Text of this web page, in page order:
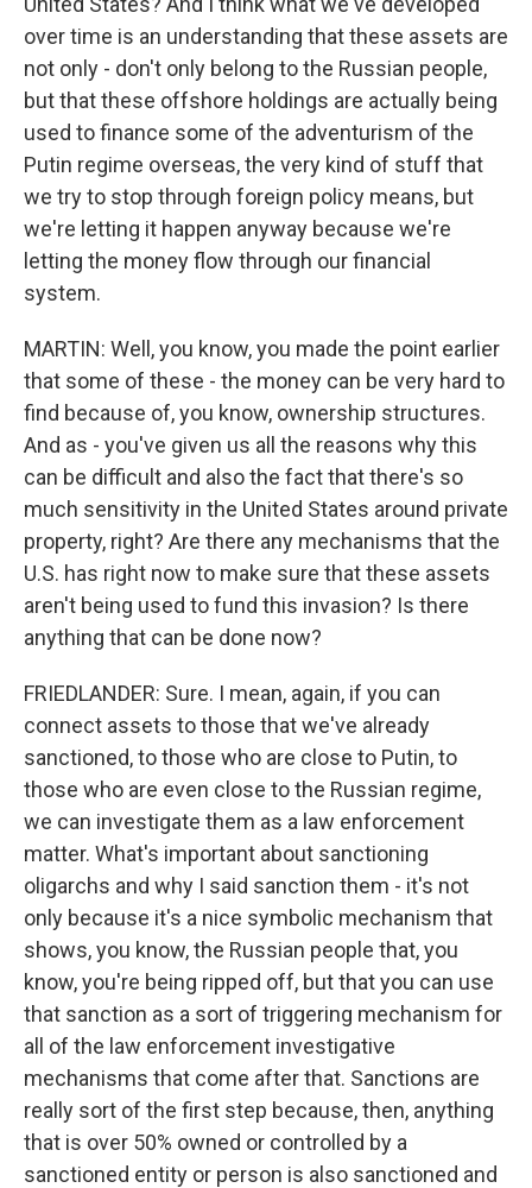
over time is an understanding that these assets are
not only - don't only belong to the Russian people,
but that these offshore holdings are actually being
used to finance some of the adventurism of the
Putin regime overseas, the very kind of stuff that
we try to stop through foreign policy means, but
we're letting it happen anyway because we're
letting the money flow through our financial
system.
MARTIN: Well, you know, you made the point earlier
that some of these - the money can be very hard to
find because of, you know, ownership structures.
And as - you've given us all the reasons why this
can be difficult and also the fact that there's so
much sensitivity in the United States around private
property, right? Are there any mechanisms that the
U.S. has right now to make sure that these assets
aren't being used to fund this invasion? Is there
anything that can be done now?
FRIEDLANDER: Sure. I mean, again, if you can
connect assets to those that we've already
sanctioned, to those who are close to Putin, to
those who are even close to the Russian regime,
we can investigate them as a law enforcement
matter. What's important about sanctioning
oligarchs and why I said sanction them - it's not
only because it's a nice symbolic mechanism that
shows, you know, the Russian people that, you
know, you're being ripped off, but that you can use
that sanction as a sort of triggering mechanism for
all of the law enforcement investigative
mechanisms that come after that. Sanctions are
really sort of the first step because, then, anything
that is over 50% owned or controlled by a
sanctioned entity or person is also sanctioned and